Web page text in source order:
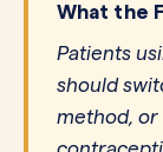
What the
Patients
should
method, or